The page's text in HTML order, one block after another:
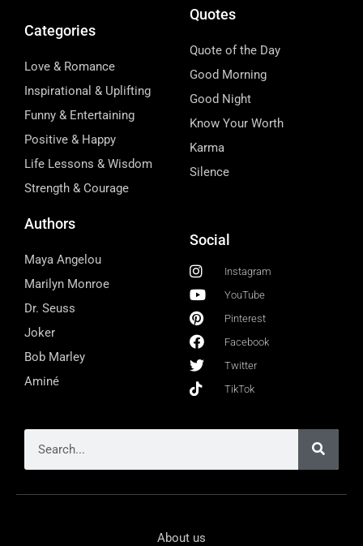
Categories
Love & Romance
Inspirational & Uplifting
Funny & Entertaining
Positive & Happy
Life Lessons & Wisdom
Strength & Courage
Quotes
Quote of the Day
Good Morning
Good Night
Know Your Worth
Karma
Silence
Authors
Maya Angelou
Marilyn Monroe
Dr. Seuss
Joker
Bob Marley
Aminé
Social
Instagram
YouTube
Pinterest
Facebook
Twitter
TikTok
About us